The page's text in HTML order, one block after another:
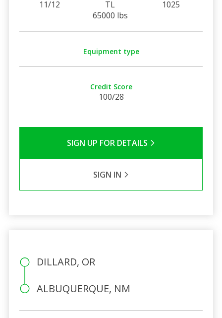
11/12
TL
65000 lbs
1025
Equipment type
Credit Score
100/28
SIGN UP FOR DETAILS
SIGN IN
DILLARD, OR
ALBUQUERQUE, NM